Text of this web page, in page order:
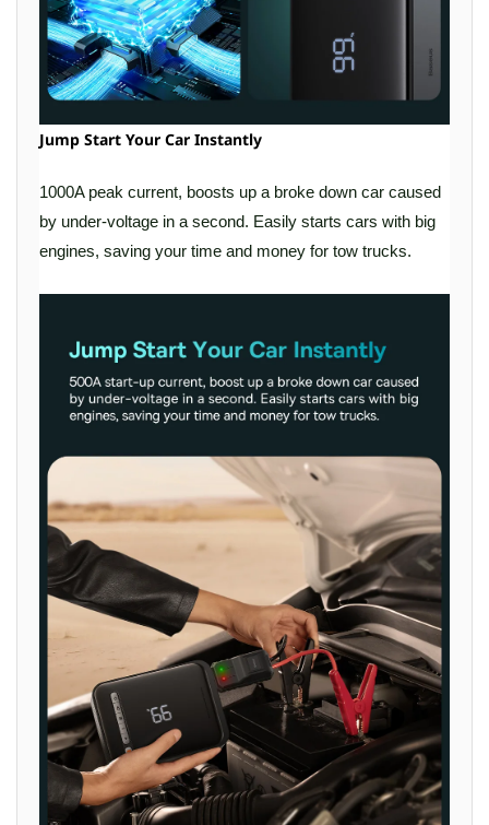
Jump Start Your Car Instantly
1000A peak current, boosts up a broke down car caused
by under-voltage in a second. Easily starts cars with big
engines, saving your time and money for tow trucks.